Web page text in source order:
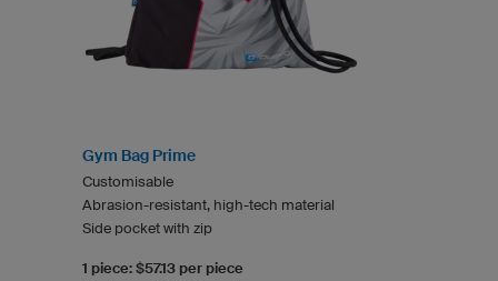
Gym Bag Prime
Customisable
Abrasion-resistant, high-tech material
Side pocket with zip
1 piece: $57.13 per piece